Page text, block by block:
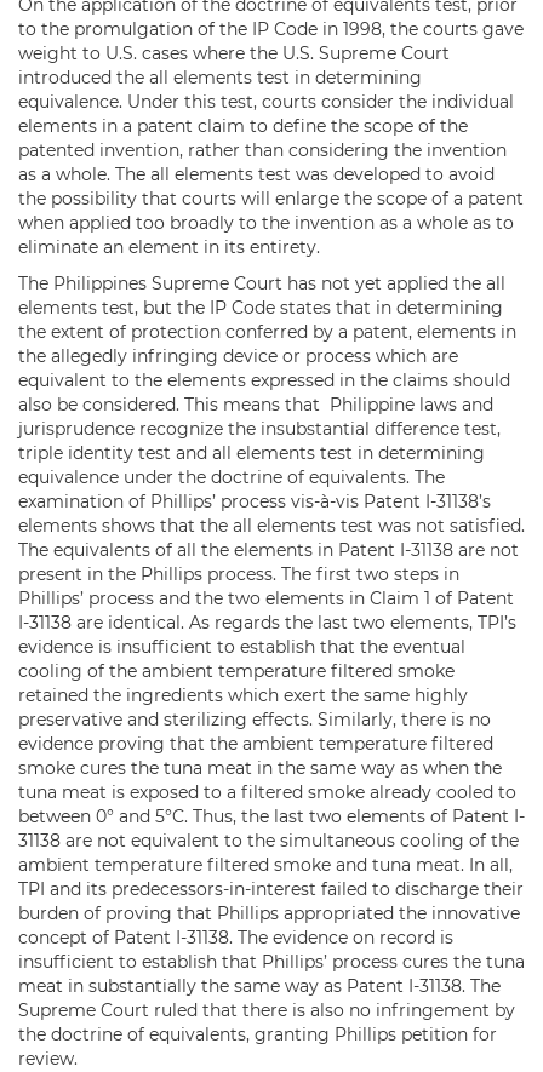
On the application of the doctrine of equivalents test, prior
to the promulgation of the IP Code in 1998, the courts gave
weight to U.S. cases where the U.S. Supreme Court
introduced the all elements test in determining
equivalence. Under this test, courts consider the individual
elements in a patent claim to define the scope of the
patented invention, rather than considering the invention
as a whole. The all elements test was developed to avoid
the possibility that courts will enlarge the scope of a patent
when applied too broadly to the invention as a whole as to
eliminate an element in its entirety.
The Philippines Supreme Court has not yet applied the all
elements test, but the IP Code states that in determining
the extent of protection conferred by a patent, elements in
the allegedly infringing device or process which are
equivalent to the elements expressed in the claims should
also be considered. This means that Philippine laws and
jurisprudence recognize the insubstantial difference test,
triple identity test and all elements test in determining
equivalence under the doctrine of equivalents. The
examination of Phillips’ process vis-à-vis Patent I-31138’s
elements shows that the all elements test was not satisfied.
The equivalents of all the elements in Patent I-31138 are not
present in the Phillips process. The first two steps in
Phillips’ process and the two elements in Claim 1 of Patent
I-31138 are identical. As regards the last two elements, TPI’s
evidence is insufficient to establish that the eventual
cooling of the ambient temperature filtered smoke
retained the ingredients which exert the same highly
preservative and sterilizing effects. Similarly, there is no
evidence proving that the ambient temperature filtered
smoke cures the tuna meat in the same way as when the
tuna meat is exposed to a filtered smoke already cooled to
between 0° and 5°C. Thus, the last two elements of Patent I-
31138 are not equivalent to the simultaneous cooling of the
ambient temperature filtered smoke and tuna meat. In all,
TPI and its predecessors-in-interest failed to discharge their
burden of proving that Phillips appropriated the innovative
concept of Patent I-31138. The evidence on record is
insufficient to establish that Phillips’ process cures the tuna
meat in substantially the same way as Patent I-31138. The
Supreme Court ruled that there is also no infringement by
the doctrine of equivalents, granting Phillips petition for
review.